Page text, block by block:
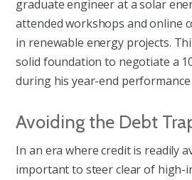
graduate engineer at a solar
attended workshops and online
in renewable energy projects.
solid foundation to negotiate a
during his year-end performance
Avoiding the Debt
In an era where credit is readily
important to steer clear of high-